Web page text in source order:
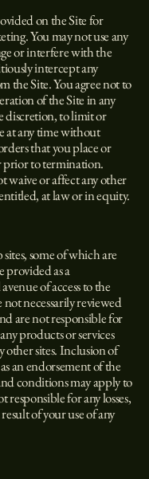
on the Site for
You may not use any
or interfere with the
intercept any
the Site. You agree not to
of the Site in any
discretion, to limit or
at any time without
that you place or
prior to termination.
waive or affect any other
at law or in equity.
some of which are
provided as a
of access to the
necessarily reviewed
are not responsible for
products or services
other sites. Inclusion of
an endorsement of the
conditions may apply to
responsible for any losses,
of your use of any